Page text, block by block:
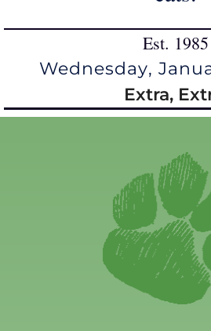
Est. 1985
Wednesday,
Extra,